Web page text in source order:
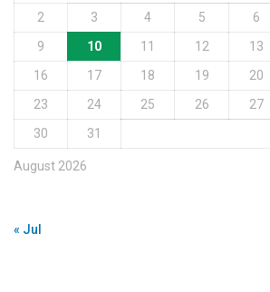
August 2026
2
3 4 5 6
9
10 11 12 13
16
17 18 19 20
23
24 25 26 27
30
31
« Jul